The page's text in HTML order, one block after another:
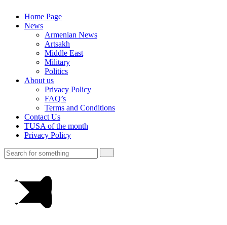
Home Page
News
Armenian News
Artsakh
Middle East
Military
Politics
About us
Privacy Policy
FAQ’s
Terms and Conditions
Contact Us
TUSA of the month
Privacy Policy